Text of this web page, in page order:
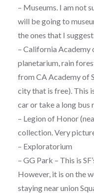
– Museums. I am not
will be going to
the ones that I
– California Academy
planetarium, rain
from CA Academy of
city that is free). This
car or take a long bus
– Legion of Honor
collection. Very
– Exploratorium
– GG Park – This is
However, it is on the
staying near union